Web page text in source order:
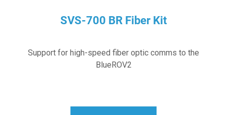
SVS-700 BR Fiber Kit
Support for high-speed fiber optic comms to the
BlueROV2